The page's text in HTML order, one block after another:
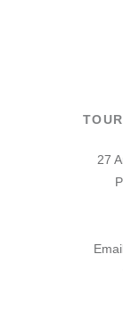
27